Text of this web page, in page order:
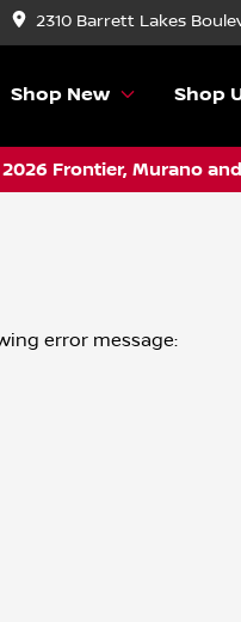
2310 Barrett Lakes
Shop New Shop
Frontier, Murano
error message: